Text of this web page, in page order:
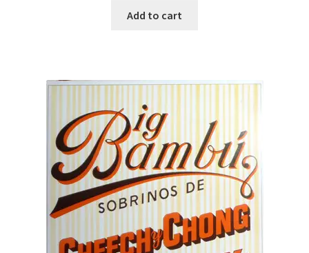
Add to cart